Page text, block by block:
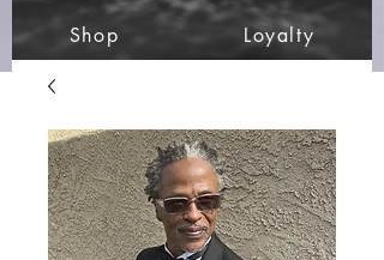
Shop Loyalty